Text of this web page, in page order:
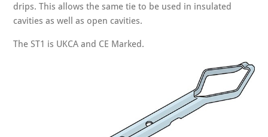
drips. This allows the same tie to be used in insulated
cavities as well as open cavities.
The ST1 is UKCA and CE Marked.